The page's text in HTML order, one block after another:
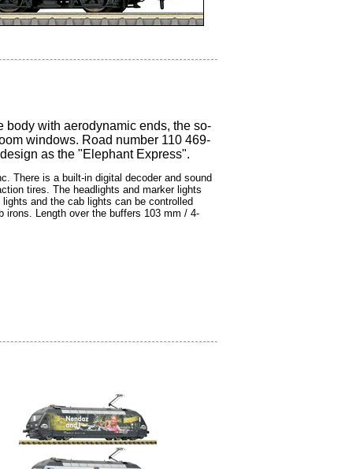
body with aerodynamic ends, the so-
windows. Road number 110 469-
as the "Elephant Express".
There is a built-in digital decoder and sound
tires. The headlights and marker lights
and the cab lights can be controlled
irons. Length over the buffers 103 mm / 4-